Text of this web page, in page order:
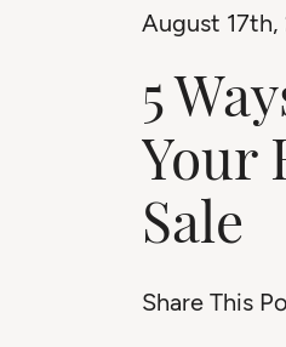
August 17th,
5
Your
Sale
Share This